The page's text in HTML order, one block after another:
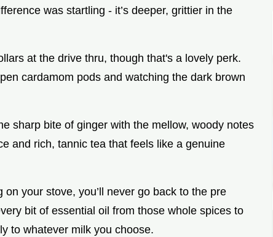
was startling - it’s deeper, grittier in the
at the drive thru, though that's a lovely perk.
cardamom pods and watching the dark brown
sharp bite of ginger with the mellow, woody notes
and rich, tannic tea that feels like a genuine
your stove, you’ll never go back to the pre
bit of essential oil from those whole spices to
to whatever milk you choose.